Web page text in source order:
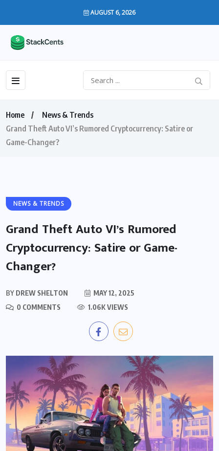
AUGUST 6, 2026
Home
News & Trends
Grand Theft Auto VI’s Rumored Cryptocurrency: Satire or
Game-Changer?
NEWS & TRENDS
Grand Theft Auto VI’s Rumored
Cryptocurrency: Satire or Game-
Changer?
BY DREW SHELTON
MAY 12, 2025
0 COMMENTS
1.06K VIEWS